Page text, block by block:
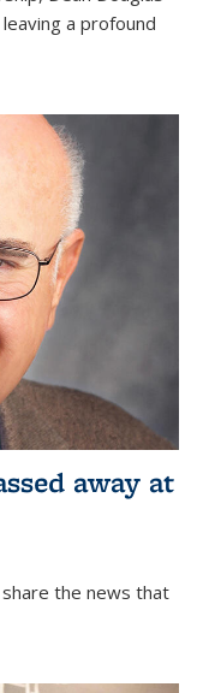
a profound
away at
the news that